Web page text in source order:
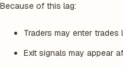
Because of this lag:
Traders may enter trades
Exit signals may appear